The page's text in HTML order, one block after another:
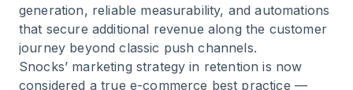
13.The Snocks WhatsApp playbook for D2C
brands
14.Data protection / GDPR and WhatsApp: what
generation, reliable measurability, and automations
that secure additional revenue along the customer
journey beyond classic push channels.
Snocks’ marketing strategy in retention is now
considered a true e-commerce best practice —